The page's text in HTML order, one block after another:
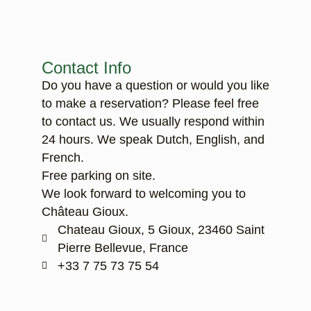
Contact Info
Do you have a question or would you like
to make a reservation? Please feel free
to contact us. We usually respond within
24 hours. We speak Dutch, English, and
French.
Free parking on site.
We look forward to welcoming you to
Château Gioux.
Chateau Gioux, 5 Gioux, 23460 Saint
Pierre Bellevue, France
‭+33 7 75 73 75 54‬